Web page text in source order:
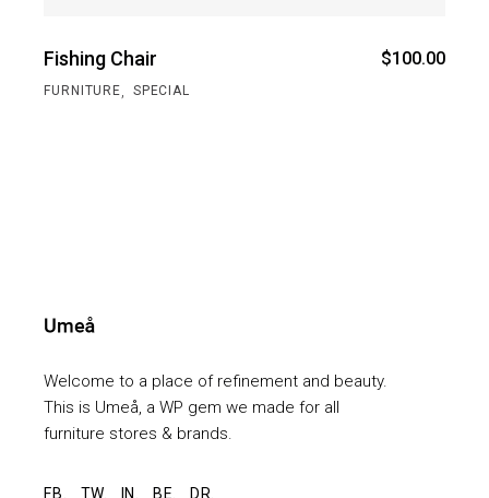
Fishing Chair $100.00
FURNITURE, SPECIAL
Welcome to a place of refinement and beauty.
This is Umeå, a WP gem we made for all
furniture stores & brands.
FB. TW. IN. BE. DR.